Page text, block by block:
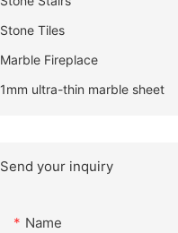
Stone Tiles
Marble Fireplace
1mm ultra-thin marble sheet
Send your inquiry
Name